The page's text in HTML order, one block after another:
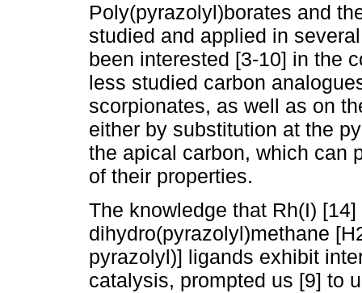
Poly(pyrazolyl)borates and
studied and applied in
been interested [3-10] in the
less studied carbon
scorpionates, as well as on
either by substitution at the
the apical carbon, which can
of their properties.
The knowledge that Rh(I)
dihydro(pyrazolyl)methane
pyrazolyl)] ligands exhibit
catalysis, prompted us [9] to